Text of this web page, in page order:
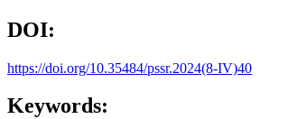
DOI:
https://doi.org/10.35484/pssr.2024(8-IV)40
Keywords: